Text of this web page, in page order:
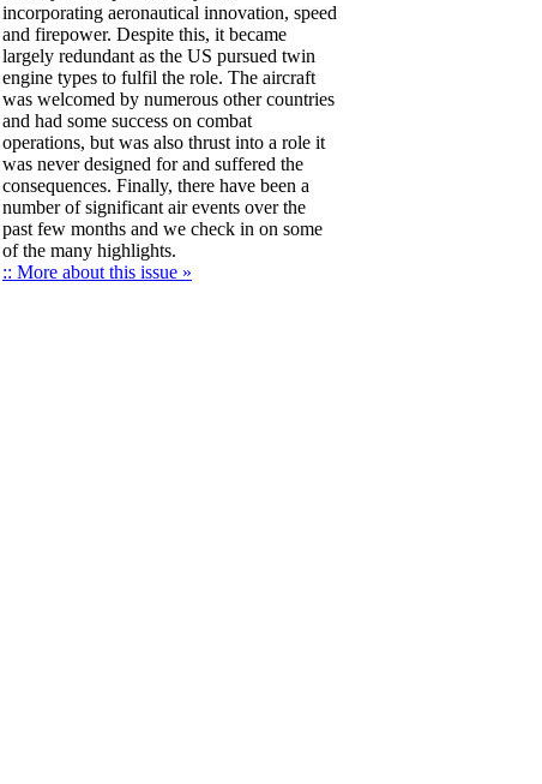
incorporating aeronautical innovation, speed
and firepower. Despite this, it became
largely redundant as the US pursued twin
engine types to fulfil the role. The aircraft
was welcomed by numerous other countries
and had some success on combat
operations, but was also thrust into a role it
was never designed for and suffered the
consequences. Finally, there have been a
number of significant air events over the
past few months and we check in on some
of the many highlights.
:: More about this issue »